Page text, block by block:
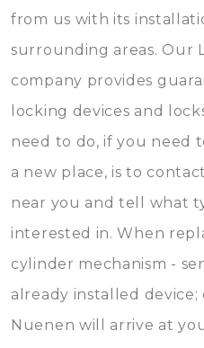
from us with its
surrounding areas. Our
company provides
locking devices and
need to do, if you need
a new place, is to
near you and tell what
interested in. When
cylinder mechanism -
already installed
Nuenen will arrive at